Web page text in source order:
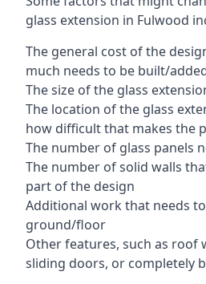
glass extension in Fulwood
The general cost of the
much needs to be built/
The size of the glass
The location of the glass
how difficult that makes the
The number of glass panels
The number of solid walls
part of the design
Additional work that needs
ground/floor
Other features, such as roof
sliding doors, or completely